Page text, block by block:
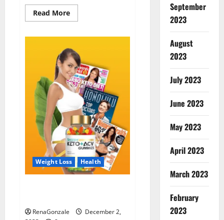
Read MoreRead
more
Enhancement
Gummies
US?
Weight Loss Health
RenaGonzale
December 2,
September
2023
August
2023
July 2023
June 2023
May 2023
April 2023
March 2023
February
2023